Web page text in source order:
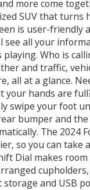
more come
SUV that turns
is user-friendly
see all your
playing. Who is
and traffic,
all at a glance.
your hands are
swipe your foot
bumper and
The 2024
so you can take
Dial makes
storage and USB